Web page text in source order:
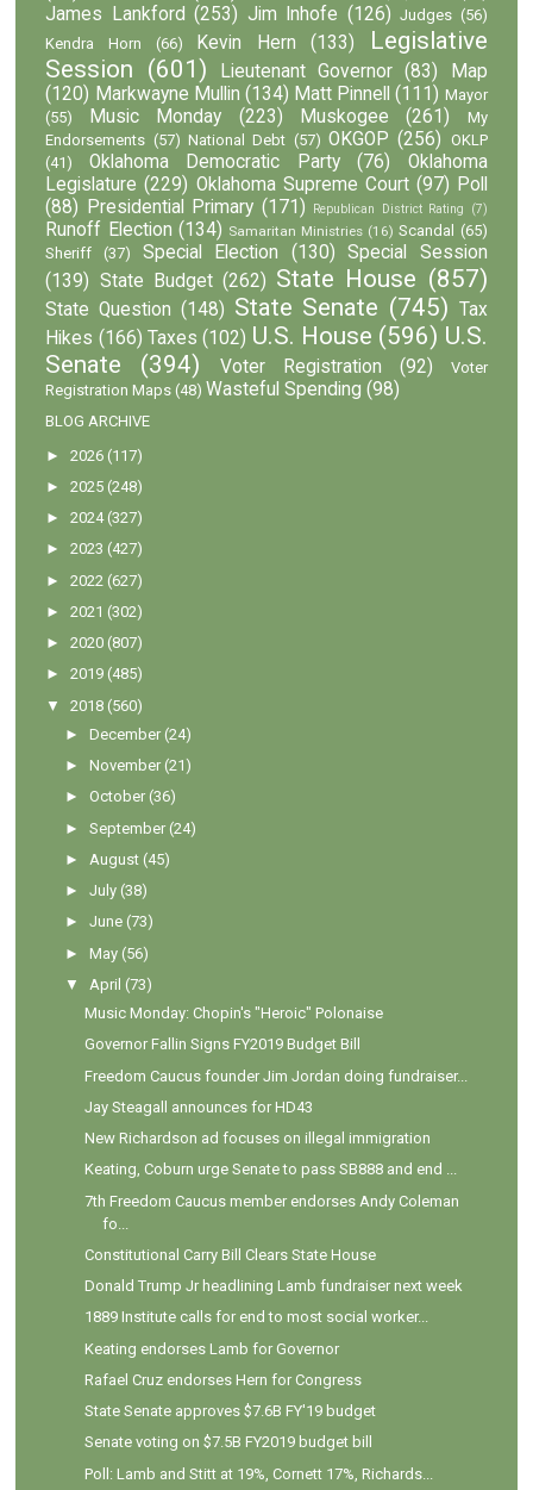
James Lankford (253) Jim Inhofe (126) Judges (56)
Kendra Horn
(66) Kevin Hern (133)
Legislative
Session (601) Lieutenant Governor (83)
Map
(120) Markwayne Mullin (134) Matt Pinnell (111) Mayor
(55)
Music Monday (223) Muskogee (261)
My
Endorsements (57) National Debt (57) OKGOP (256) OKLP
(41)
Oklahoma Democratic Party (76)
Oklahoma
Legislature (229) Oklahoma Supreme Court (97) Poll
(88)
Presidential Primary (171) Republican District Rating (7)
Runoff Election (134) Samaritan Ministries (16) Scandal (65)
Sheriff
(37) Special Election (130)
Special Session
(139) State Budget (262) State House (857)
State Question (148) State Senate (745) Tax
Hikes (166) Taxes (102) U.S. House (596) U.S.
Senate
(394) Voter Registration (92)
Voter
Registration Maps (48) Wasteful Spending (98)
BLOG ARCHIVE
►2026 (117)
►2025 (248)
►2024 (327)
►2023 (427)
►2022 (627)
►2021 (302)
►2020 (807)
►2019 (485)
▼
2018 (560)
►December (24)
►November (21)
►October (36)
►September (24)
► August (45)
►July (38)
►June (73)
►May (56)
▼
April (73)
Music Monday: Chopin's "Heroic" Polonaise
Governor Fallin Signs FY2019 Budget Bill
Freedom Caucus founder Jim Jordan doing fundraiser...
Jay Steagall announces for HD43
New Richardson ad focuses on illegal immigration
Keating, Coburn urge Senate to pass SB888 and end ...
7th Freedom Caucus member endorses Andy Coleman
fo...
Constitutional Carry Bill Clears State House
Donald Trump Jr headlining Lamb fundraiser next week
1889 Institute calls for end to most social worker...
Keating endorses Lamb for Governor
Rafael Cruz endorses Hern for Congress
State Senate approves $7.6B FY'19 budget
Senate voting on $7.5B FY2019 budget bill
Poll: Lamb and Stitt at 19%, Cornett 17%, Richards...